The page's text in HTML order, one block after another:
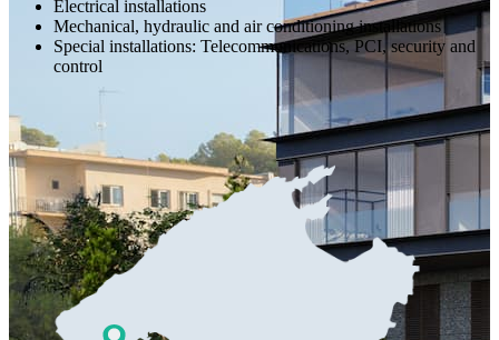
Electrical installations
Mechanical, hydraulic and air conditioning installations
Special installations: Telecommunications, PCI, security and
control